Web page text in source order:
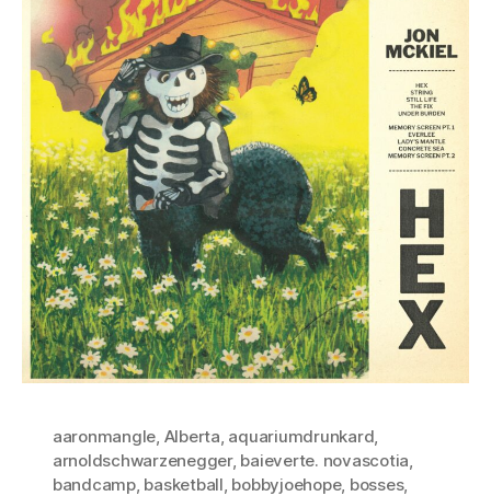
aaronmangle Alberta aquariumdrunkard
arnoldschwarzenegger, baieverte. novascotia
bandcamp, basketball bobbyjoehope, bosses,